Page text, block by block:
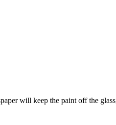
will keep the paint off the